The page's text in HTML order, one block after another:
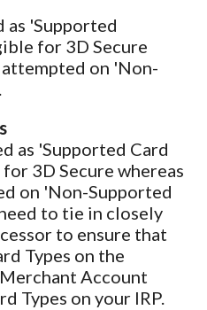
as 'Supported
for 3D Secure
on 'Non-
as 'Supported Card
3D Secure whereas
on 'Non-Supported
to tie in closely
to ensure that
Types on the
Account
Types on your IRP.